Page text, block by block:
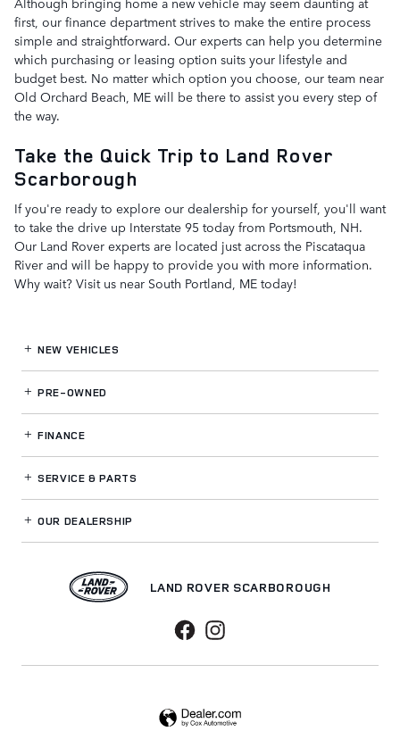
first, our finance department strives to make the entire process
simple and straightforward. Our experts can help you determine
which purchasing or leasing option suits your lifestyle and
budget best. No matter which option you choose, our team near
Old Orchard Beach, ME will be there to assist you every step of
the way.
Take the Quick Trip to Land Rover
Scarborough
If you're ready to explore our dealership for yourself, you'll want
to take the drive up Interstate 95 today from Portsmouth, NH.
Our Land Rover experts are located just across the Piscataqua
River and will be happy to provide you with more information.
Why wait? Visit us near South Portland, ME today!
NEW VEHICLES
PRE-OWNED
FINANCE
SERVICE& PARTS
OUR DEALERSHIP
LAND ROVER SCARBOROUGH